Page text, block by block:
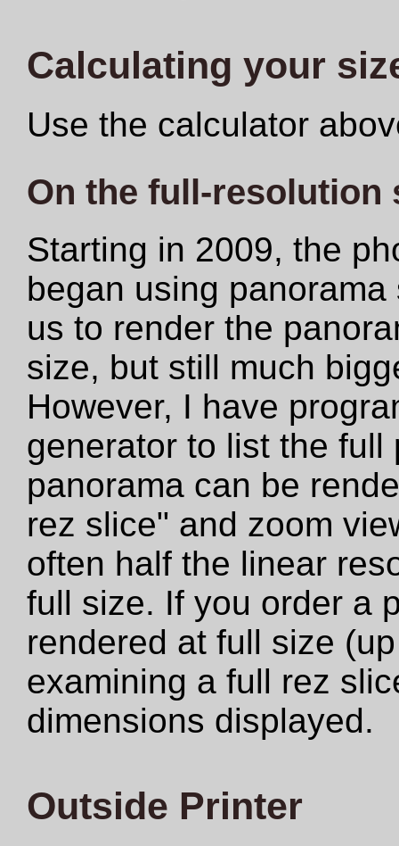
Calculating your
Use the calculator
On the full-resolution
Starting in 2009, the
began using
us to render the
size, but still much
However, I have
generator to list the
panorama can be
rez slice" and zoom
often half the linear
full size. If you order a
rendered at full size
examining a full rez
dimensions displayed.
Outside Printer